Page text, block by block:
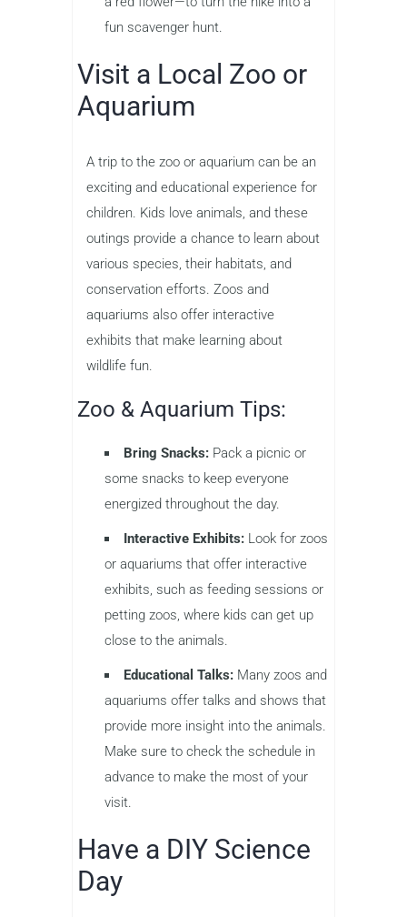
fun scavenger hunt.
Visit a Local Zoo or
Aquarium
A trip to the zoo or aquarium can be an
exciting and educational experience for
children. Kids love animals, and these
outings provide a chance to learn about
various species, their habitats, and
conservation efforts. Zoos and
aquariums also offer interactive
exhibits that make learning about
wildlife fun.
Zoo & Aquarium Tips:
Bring Snacks: Pack a picnic or
some snacks to keep everyone
energized throughout the day.
Interactive Exhibits: Look for zoos
or aquariums that offer interactive
exhibits, such as feeding sessions or
petting zoos, where kids can get up
close to the animals.
Educational Talks: Many zoos and
aquariums offer talks and shows that
provide more insight into the animals.
Make sure to check the schedule in
advance to make the most of your
visit.
Have a DIY Science
Day